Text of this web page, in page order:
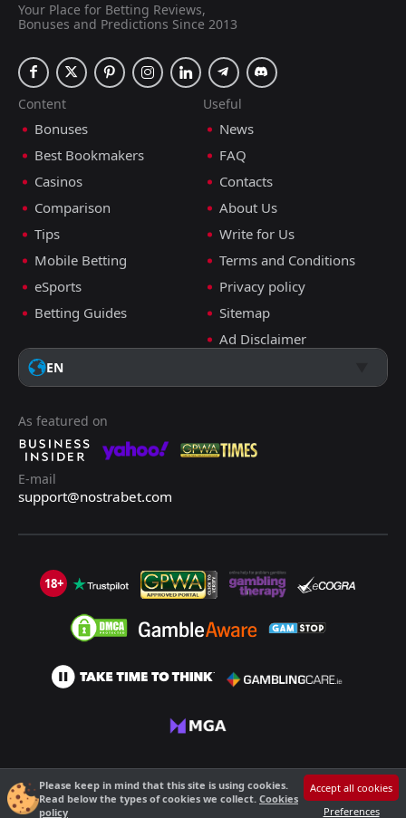
Please keep in mind that this site is using cookies.
Read below the types of cookies we collect. Cookies
policy
Accept all cookies
Preferences
Your Place for Betting Reviews,
Bonuses and Predictions Since 2013
Content
Bonuses
Best Bookmakers
Casinos
Comparison
Tips
Mobile Betting
eSports
Betting Guides
Useful
News
FAQ
Contacts
About Us
Write for Us
Terms and Conditions
Privacy policy
Sitemap
Ad Disclaimer
EN
As featured on
E-mail
support@nostrabet.com
18+
©2013 - 2026 Nostrabet.com - All rights reserved. This site is not suitable
for people under 18!
18+ Please, play responsibly!